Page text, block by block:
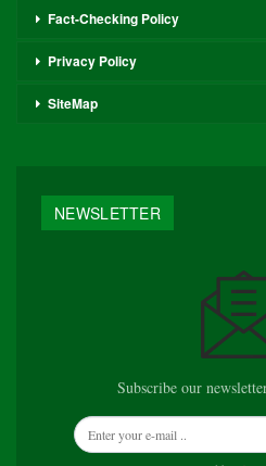
Fact-Checking Policy
Privacy Policy
SiteMap
NEWSLETTER
Subscribe our